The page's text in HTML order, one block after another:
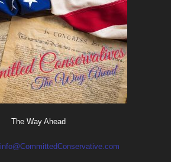
The Way Ahead
info@CommittedConservative.com